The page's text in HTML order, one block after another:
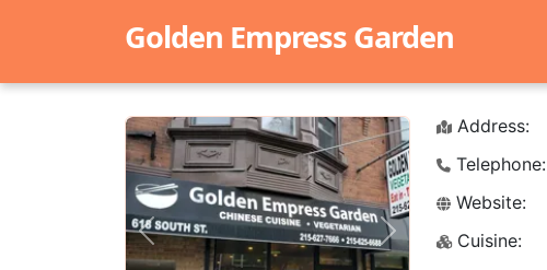
Golden Empress Garden
Previous Next
Address:
Telephone:
Website:
Cuisine: